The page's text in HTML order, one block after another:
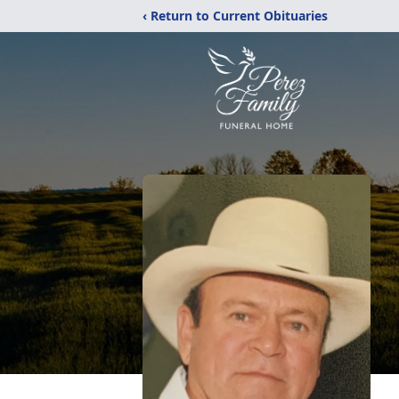
‹ Return to Current Obituaries